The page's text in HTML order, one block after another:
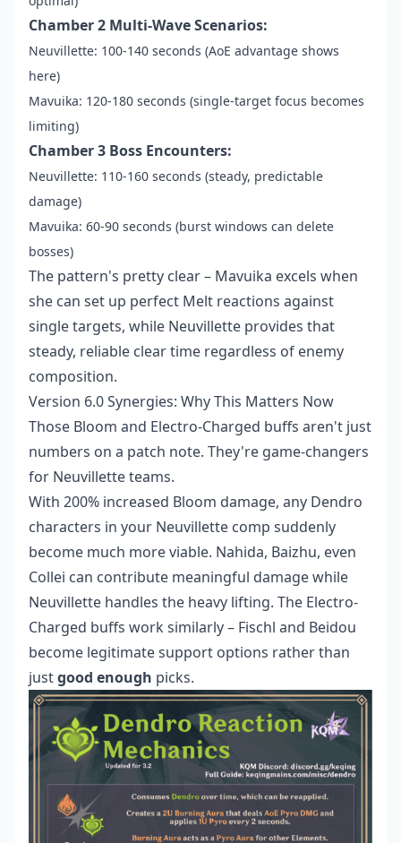
Chamber 2 Multi-Wave Scenarios:
Neuvillette: 100-140 seconds (AoE advantage shows
here)
Mavuika: 120-180 seconds (single-target focus becomes
limiting)
Chamber 3 Boss Encounters:
Neuvillette: 110-160 seconds (steady, predictable
damage)
Mavuika: 60-90 seconds (burst windows can delete
bosses)
The pattern's pretty clear – Mavuika excels when
she can set up perfect Melt reactions against
single targets, while Neuvillette provides that
steady, reliable clear time regardless of enemy
composition.
Version 6.0 Synergies: Why This Matters Now
Those Bloom and Electro-Charged buffs aren't just
numbers on a patch note. They're game-changers
for Neuvillette teams.
With 200% increased Bloom damage, any Dendro
characters in your Neuvillette comp suddenly
become much more viable. Nahida, Baizhu, even
Collei can contribute meaningful damage while
Neuvillette handles the heavy lifting. The Electro-
Charged buffs work similarly – Fischl and Beidou
become legitimate support options rather than
justgood enough picks.